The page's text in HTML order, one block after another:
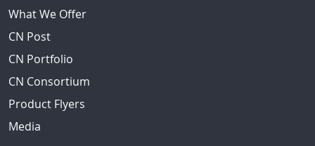
What We Offer
CN Post
CN Portfolio
CN Consortium
Product Flyers
Media